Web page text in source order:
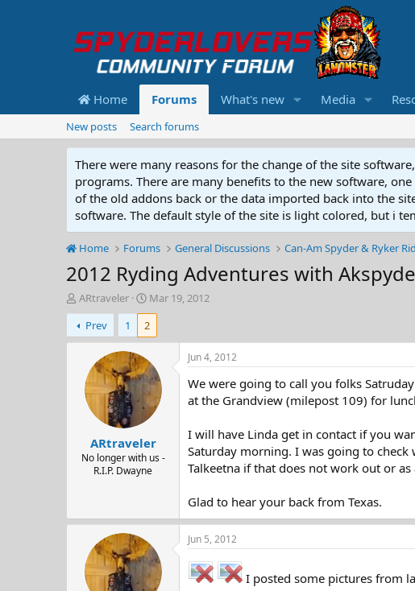
Home Forums What's new Media
New posts Search forums
There were many reasons for the change of the site
programs. There are many benefits to the new software,
of the old addons back or the data imported back into the
software. The default style of the site is light colored, but i
Home Forums General Discussions Can-Am Spyder & Ryker
2012 Ryding Adventures with
T
h
r
e
e
ARtraveler
S
t
a
r
d
a
t
e
Mar 19, 2012
Prev
1 2
ARtraveler
No longer with us -
R.I.P. Dwayne
Jun 4, 2012
We were going to call you folks
at the Grandview (milepost 109) for
I will have Linda get in contact if you
Saturday morning. I was going to
Talkeetna if that does not work out or
Glad to hear your back from Texas.
Jun 5, 2012
I posted some pictures from